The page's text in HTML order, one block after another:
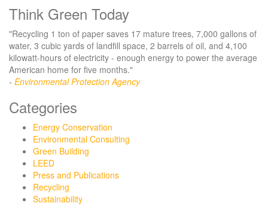
Think Green Today
"Recycling 1 ton of paper saves 17 mature trees, 7,000 gallons of
water, 3 cubic yards of landfill space, 2 barrels of oil, and 4,100
kilowatt-hours of electricity - enough energy to power the average
American home for five months."
- Environmental Protection Agency
Categories
Energy Conservation
Environmental Consulting
Green Building
LEED
Press and Publications
Recycling
Sustainability